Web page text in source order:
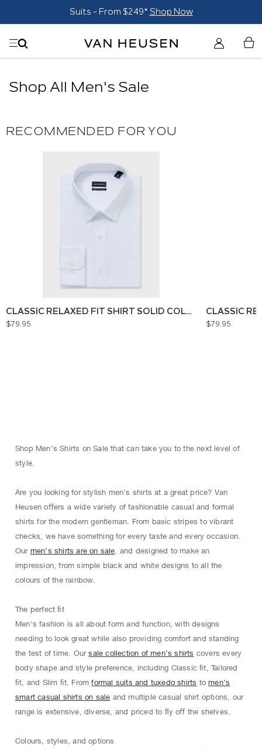
Suits - From $249* Shop Now
Shop All Men's Sale
RECOMMENDED FOR YOU
CLASSIC RELAXED FIT SHIRT SOLID COLOUR
$79.95
CLASSIC
$79.95
Shop Men’s Shirts on Sale that can take you to the next level of
style.
Are you looking for stylish men's shirts at a great price? Van
Heusen oﬀers a wide variety of fashionable casual and formal
shirts for the modern gentleman. From basic stripes to vibrant
checks, we have something for every taste and every occasion.
Our men’s shirts are on sale . and designed to make an
impression, from simple black and white designs to all the
colours of the rainbow.
The perfect ﬁt
Men's fashion is all about form and function, with designs
needing to look great while also providing comfort and standing
the test of time. Oursale collection of men’s shirts covers every
body shape and style preference, including Classic ﬁt, Tailored
ﬁt, and Slim ﬁt. Fromformal suits and tuxedo shirts tomen’s
smart casual shirts on sale and multiple casual shirt options, our
range is extensive, diverse, and priced to ﬂy oﬀ the shelves.
Colours, styles, and options